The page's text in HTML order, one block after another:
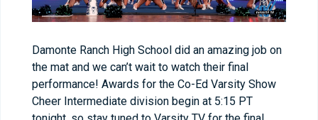
Damonte Ranch High School did an amazing job on
the mat and we can’t wait to watch their final
performance! Awards for the Co-Ed Varsity Show
Cheer Intermediate division begin at 5:15 PT